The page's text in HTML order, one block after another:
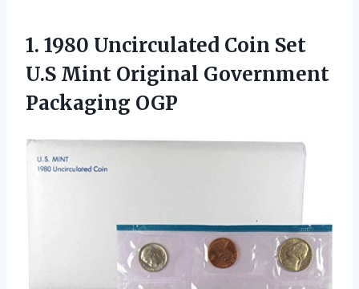
1. 1980 Uncirculated Coin Set
U.S Mint Original Government
Packaging OGP